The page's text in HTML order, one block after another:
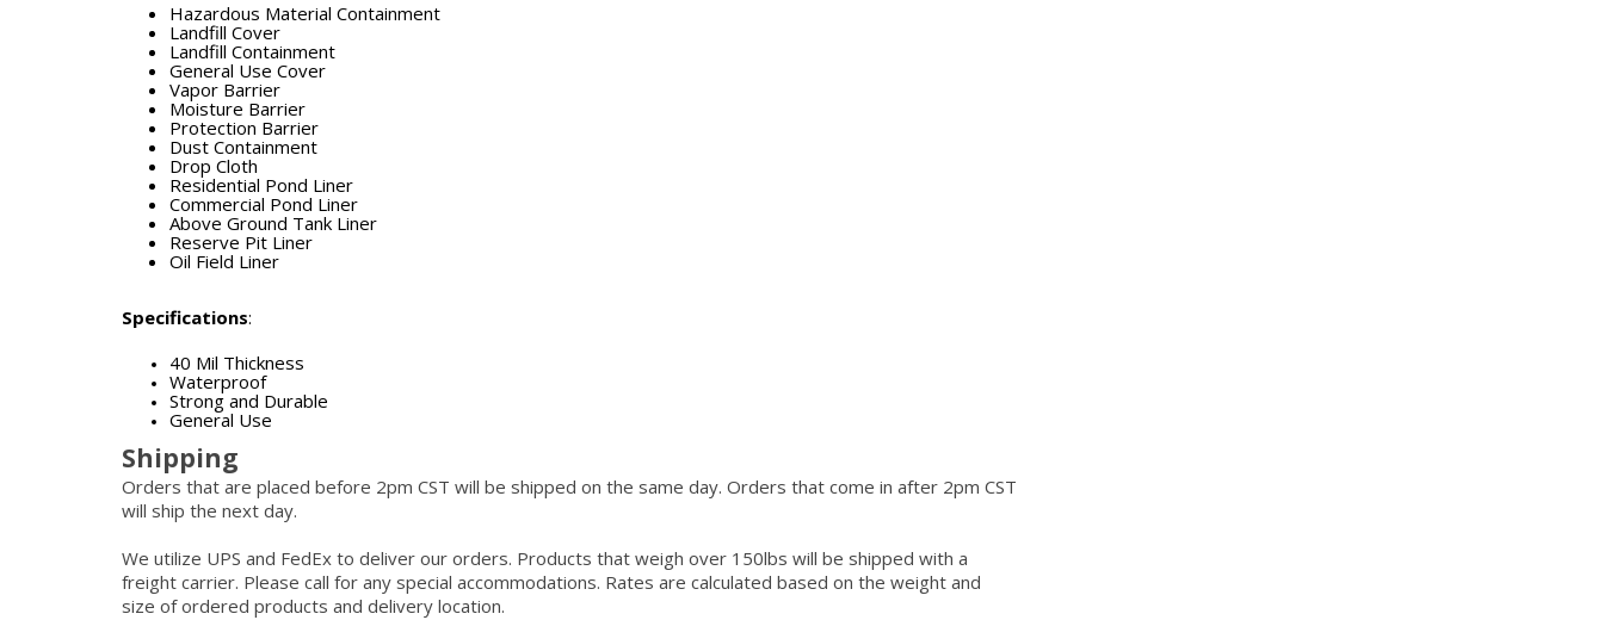
Hazardous Material Containment
Landfill Cover
Landfill Containment
General Use Cover
Vapor Barrier
Moisture Barrier
Protection Barrier
Dust Containment
Drop Cloth
Residential Pond Liner
Commercial Pond Liner
Above Ground Tank Liner
Reserve Pit Liner
Oil Field Liner
Specifications:
40 Mil Thickness
Waterproof
Strong and Durable
General Use
Shipping
Orders that are placed before 2pm CST will be shipped on the same day. Orders that come in after 2pm CST
will ship the next day.
We utilize UPS and FedEx to deliver our orders. Products that weigh over 150lbs will be shipped with a
freight carrier. Please call for any special accommodations. Rates are calculated based on the weight and
size of ordered products and delivery location.